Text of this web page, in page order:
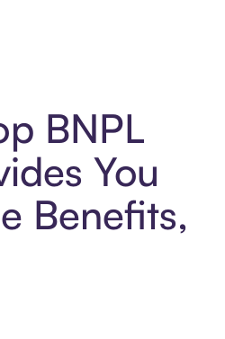
BNPL
You
Benefits,